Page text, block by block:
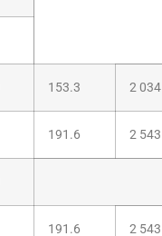
153.3 2 034
191.6 2 543
191.6 2 543